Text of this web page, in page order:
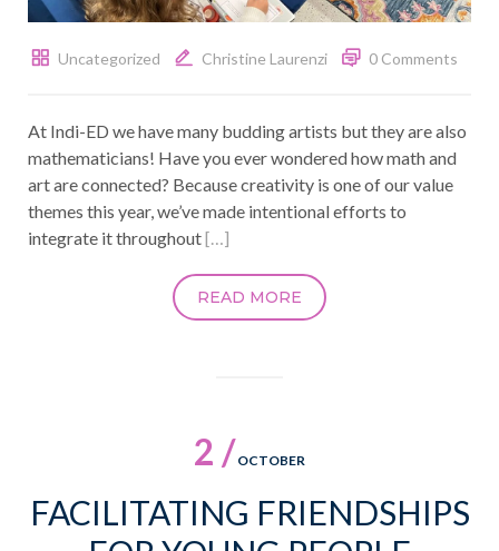
Uncategorized Christine Laurenzi 0 Comments
At Indi-ED we have many budding artists but they are also
mathematicians! Have you ever wondered how math and
art are connected? Because creativity is one of our value
themes this year, we’ve made intentional efforts to
integrate it throughout[…]
READ MORE
2 / OCTOBER
FACILITATING FRIENDSHIPS